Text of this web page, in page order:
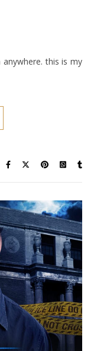
this is my